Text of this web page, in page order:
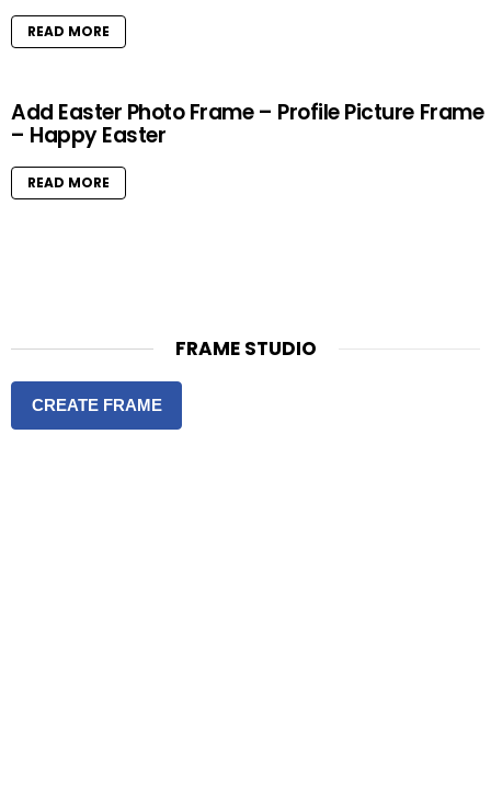
READ MORE
Add Easter Photo Frame – Profile Picture Frame
– Happy Easter
READ MORE
FRAME STUDIO
CREATE FRAME